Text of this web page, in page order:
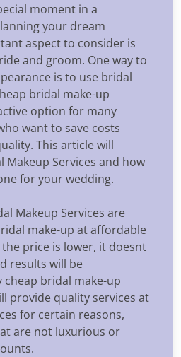
moment in a
your dream
aspect to consider is
and groom. One way to
is to use bridal
bridal make-up
option for many
want to save costs
This article will
Makeup Services and how
for your wedding.
Makeup Services are
make-up at affordable
price is lower, it doesnt
results will be
bridal make-up
provide quality services at
for certain reasons,
are not luxurious or